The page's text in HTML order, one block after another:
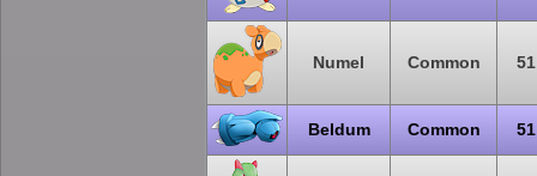
Numel Common 51
Beldum Common 51